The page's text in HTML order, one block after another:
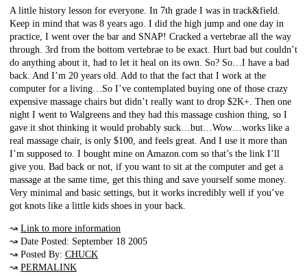
A little history lesson for everyone. In 7th grade I was in track&field.
Keep in mind that was 8 years ago. I did the high jump and one day in
practice, I went over the bar and SNAP! Cracked a vertebrae all the way
through. 3rd from the bottom vertebrae to be exact. Hurt bad but couldn’t
do anything about it, had to let it heal on its own. So? So…I have a bad
back. And I’m 20 years old. Add to that the fact that I work at the
computer for a living…So I’ve contemplated buying one of those crazy
expensive massage chairs but didn’t really want to drop $2K+. Then one
night I went to Walgreens and they had this massage cushion thing, so I
gave it shot thinking it would probably suck…but…Wow…works like a
real massage chair, is only $100, and feels great. And I use it more than
I’m supposed to. I bought mine on Amazon.com so that’s the link I’ll
give you. Bad back or not, if you want to sit at the computer and get a
massage at the same time, get this thing and save yourself some money.
Very minimal and basic settings, but it works incredibly well if you’ve
got knots like a little kids shoes in your back.
↝ Link to more information
↝ Date Posted: September 18 2005
↝ Posted By: CHUCK
↝ PERMALINK